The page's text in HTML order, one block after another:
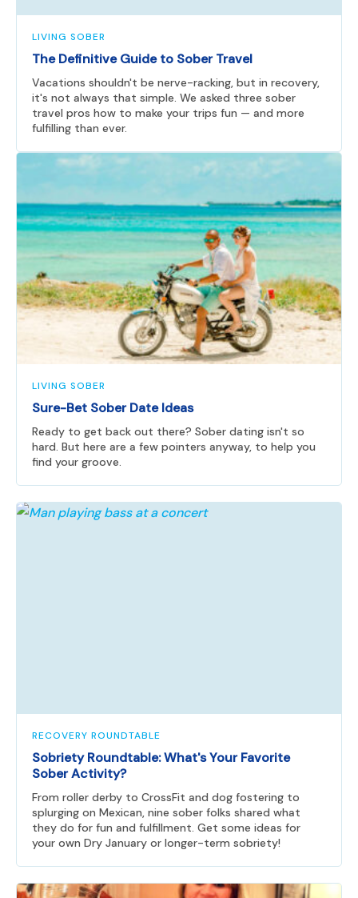
LIVING SOBER
The Definitive Guide to Sober Travel
Vacations shouldn't be nerve-racking, but in recovery,
it's not always that simple. We asked three sober
travel pros how to make your trips fun — and more
fulfilling than ever.
LIVING SOBER
Sure-Bet Sober Date Ideas
Ready to get back out there? Sober dating isn't so
hard. But here are a few pointers anyway, to help you
find your groove.
RECOVERY ROUNDTABLE
Sobriety Roundtable: What's Your Favorite
Sober Activity?
From roller derby to CrossFit and dog fostering to
splurging on Mexican, nine sober folks shared what
they do for fun and fulfillment. Get some ideas for
your own Dry January or longer-term sobriety!